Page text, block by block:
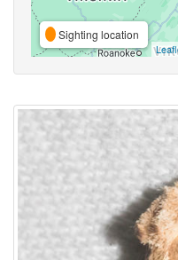
Sighting location